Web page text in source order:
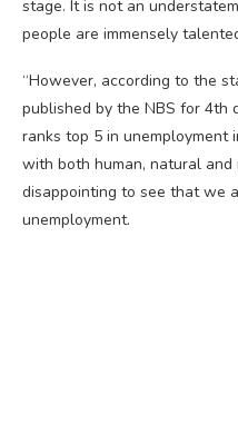
stage. It is not an
people are immensely
“However, according to the
published by the NBS for 4th
ranks top 5 in unemployment
with both human, natural and
disappointing to see that we
unemployment.